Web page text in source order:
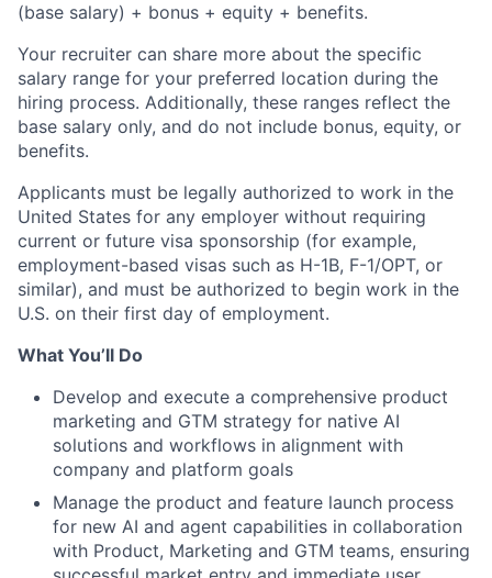
(base salary) + bonus + equity + benefits.
Your recruiter can share more about the specific
salary range for your preferred location during the
hiring process. Additionally, these ranges reflect the
base salary only, and do not include bonus, equity, or
benefits.
Applicants must be legally authorized to work in the
United States for any employer without requiring
current or future visa sponsorship (for example,
employment-based visas such as H-1B, F-1/OPT, or
similar), and must be authorized to begin work in the
U.S. on their first day of employment.
What You’ll Do
Develop and execute a comprehensive product
marketing and GTM strategy for native AI
solutions and workflows in alignment with
company and platform goals
Manage the product and feature launch process
for new AI and agent capabilities in collaboration
with Product, Marketing and GTM teams, ensuring